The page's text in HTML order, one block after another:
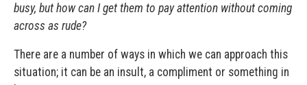
busy, but how can I get them to pay attention without coming
across as rude?
There are a number of ways in which we can approach this
situation; it can be an insult, a compliment or something in